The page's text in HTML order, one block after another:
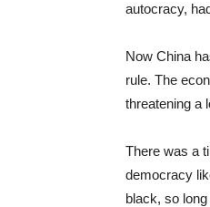
autocracy,
Now China
rule. The
threatening a
There was a
democracy
black, so